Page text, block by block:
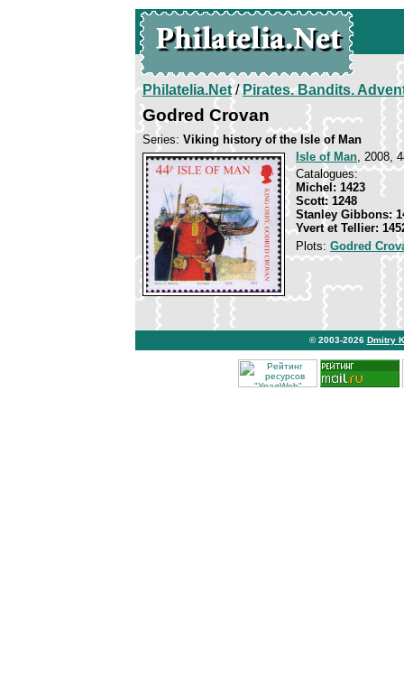
Philatelia.Net/Pirates. Bandits.
Godred Crovan
Series: Viking history of the Isle of Man
Isle of Man, 2008,
Catalogues:
Michel: 1423
Scott: 1248
Stanley Gibbons:
Yvert et Tellier:
Plots: Godred
© 2003-2026 Dmitry